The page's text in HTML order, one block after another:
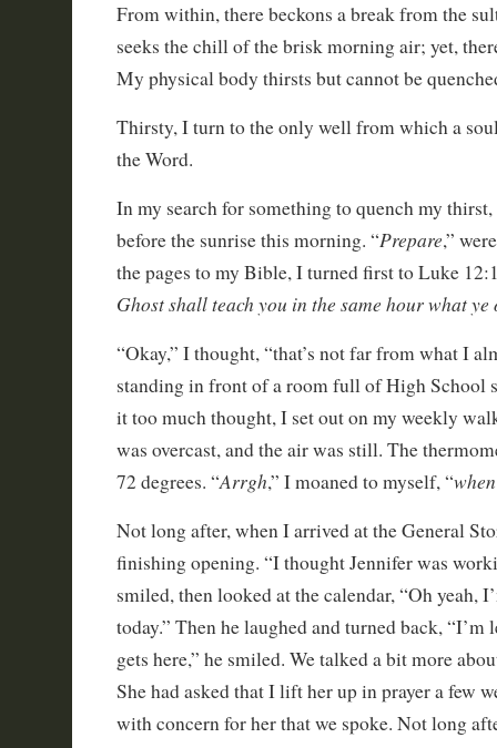
From within, there beckons a break from the
seeks the chill of the brisk morning air; yet,
My physical body thirsts but cannot be
Thirsty, I turn to the only well from which a
the Word.
In my search for something to quench my
before the sunrise this morning. “Prepare,”
the pages to my Bible, I turned first to Luke
Ghost shall teach you in the same hour what ye
“Okay,” I thought, “that’s not far from what I
standing in front of a room full of High School
it too much thought, I set out on my weekly
was overcast, and the air was still. The
72 degrees. “Arrgh,” I moaned to myself, “
Not long after, when I arrived at the General
finishing opening. “I thought Jennifer was
smiled, then looked at the calendar, “Oh yeah,
today.” Then he laughed and turned back, “I’m
gets here,” he smiled. We talked a bit more
She had asked that I lift her up in prayer a few
with concern for her that we spoke. Not long